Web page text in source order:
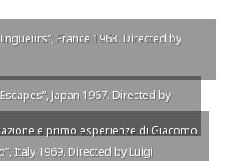
France 1963. Directed by
Japan 1967. Directed by
e primo esperienze di Giacomo
Italy 1969. Directed by Luigi